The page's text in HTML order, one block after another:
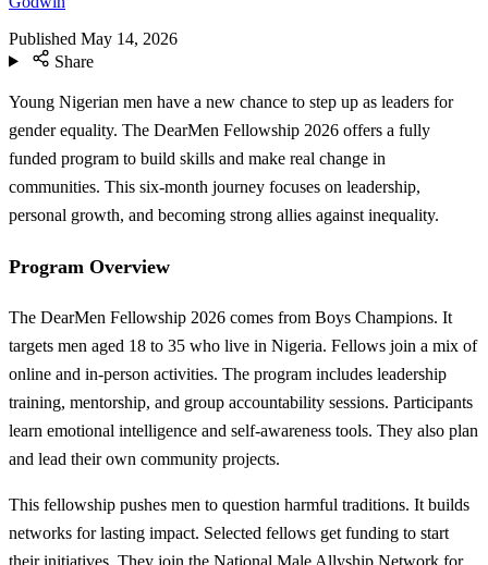
Published May 14, 2026
Share
Young Nigerian men have a new chance to step up as leaders for
gender equality. The DearMen Fellowship 2026 offers a fully
funded program to build skills and make real change in
communities. This six-month journey focuses on leadership,
personal growth, and becoming strong allies against inequality.
Program Overview
The DearMen Fellowship 2026 comes from Boys Champions. It
targets men aged 18 to 35 who live in Nigeria. Fellows join a mix of
online and in-person activities. The program includes leadership
training, mentorship, and group accountability sessions. Participants
learn emotional intelligence and self-awareness tools. They also plan
and lead their own community projects.
This fellowship pushes men to question harmful traditions. It builds
networks for lasting impact. Selected fellows get funding to start
their initiatives. They join the National Male Allyship Network for